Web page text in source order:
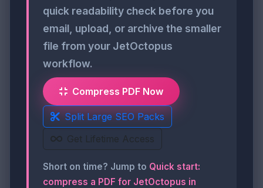
quick readability check before you
email, upload, or archive the smaller
file from your JetOctopus
workflow.
Compress PDF Now
Split Large SEO Packs
Get Lifetime Access
Short on time? Jump to Quick start:
compress a PDF for JetOctopus in